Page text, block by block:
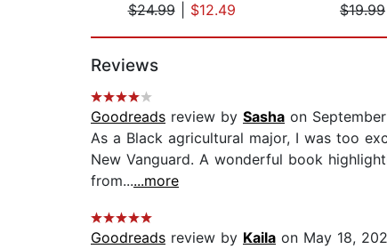
$24.99| $12.49
$19.99
Reviews
Goodreads review by Sasha on
As a Black agricultural major, I was too
New Vanguard. A wonderful book
from......more
Goodreads review by Kaila on May 18,